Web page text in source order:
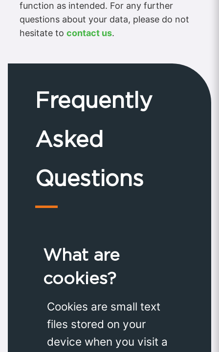
function as intended. For any further
questions about your data, please do not
hesitate to contact us.
Frequently
Asked
Questions
What are
cookies?
Cookies are small text
files stored on your
device when you visit a